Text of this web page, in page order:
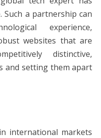
Such a partnership can
experience,
websites that are
distinctive,
and setting them apart
international markets